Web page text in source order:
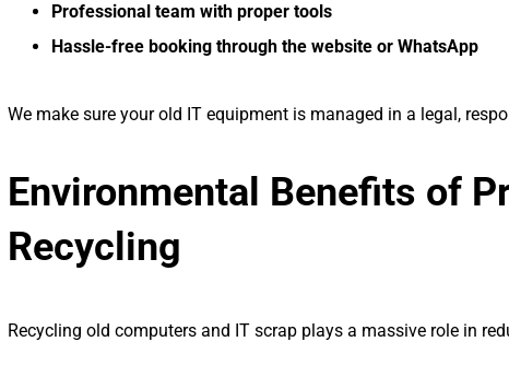
Professional team with proper tools
Hassle-free booking through the website or WhatsApp
We make sure your old IT equipment is managed in a legal,
Environmental Benefits of
Recycling
Recycling old computers and IT scrap plays a massive role in